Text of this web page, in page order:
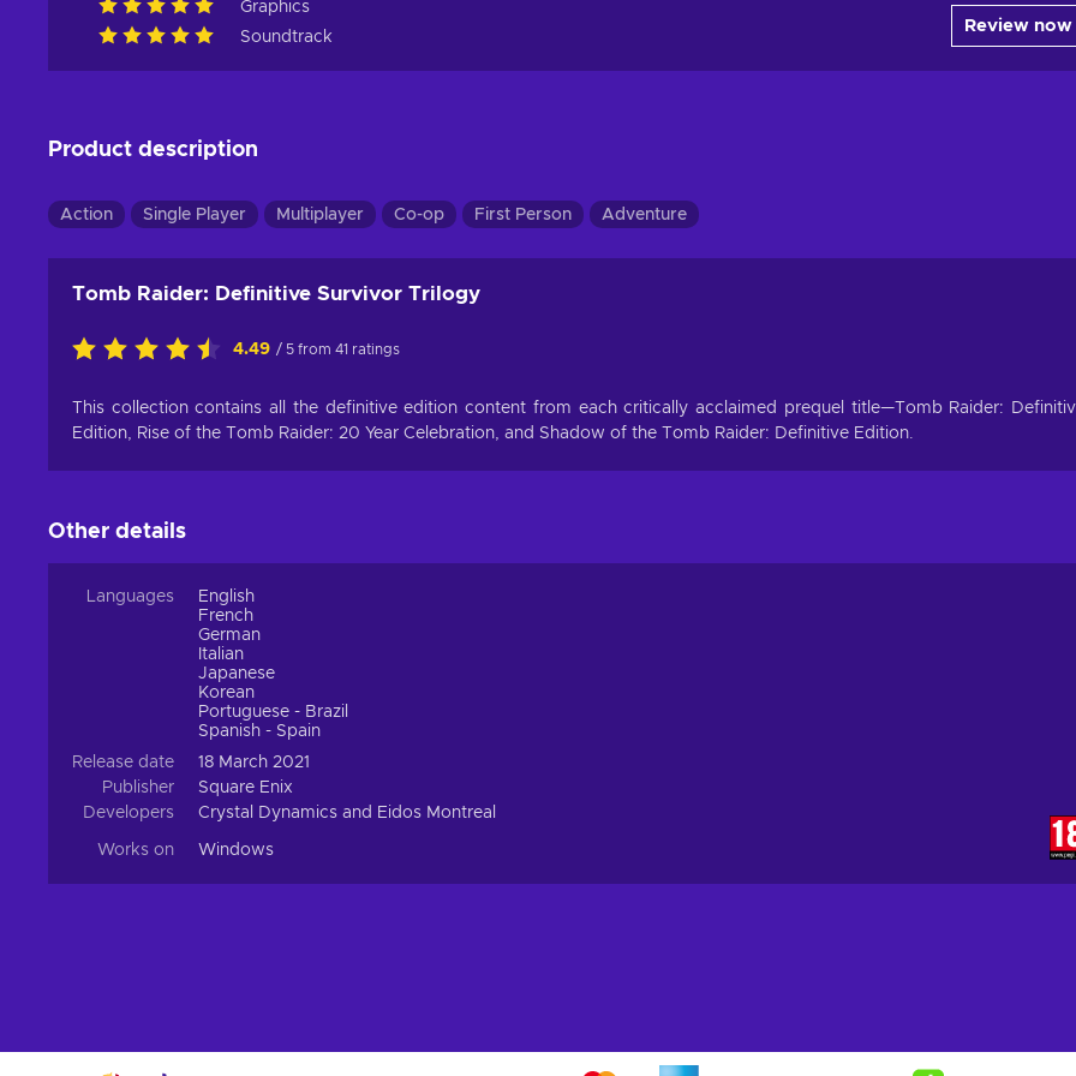
Graphics
Soundtrack
Review now
Product description
Action Single Player Multiplayer Co-op First Person Adventure
Tomb Raider: Definitive Survivor Trilogy
4.49 / 5 from 41 ratings
This collection contains all the definitive edition content from each critically acclaimed prequel title—Tomb Raider:
Edition, Rise of the Tomb Raider: 20 Year Celebration, and Shadow of the Tomb Raider: Definitive Edition.
Other details
Languages
English
French
German
Italian
Japanese
Korean
Portuguese - Brazil
Spanish - Spain
Release date
18 March 2021
Publisher
Square Enix
Developers
Crystal Dynamics and Eidos Montreal
Works on Windows